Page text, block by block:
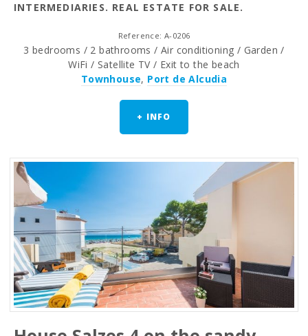
INTERMEDIARIES. REAL ESTATE FOR SALE.
Reference: A-0206
3 bedrooms / 2 bathrooms / Air conditioning / Garden /
WiFi / Satellite TV / Exit to the beach
Townhouse, Port de Alcudia
+ INFO